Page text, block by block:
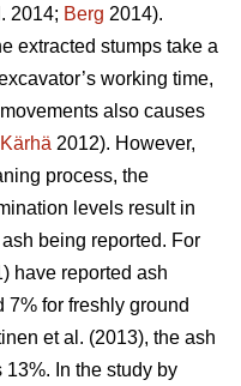
2014; Berg 2014).
extracted stumps take a
working time,
also causes
Kärhä 2012). However,
process, the
levels result in
being reported. For
have reported ash
for freshly ground
et al. (2013), the ash
In the study by